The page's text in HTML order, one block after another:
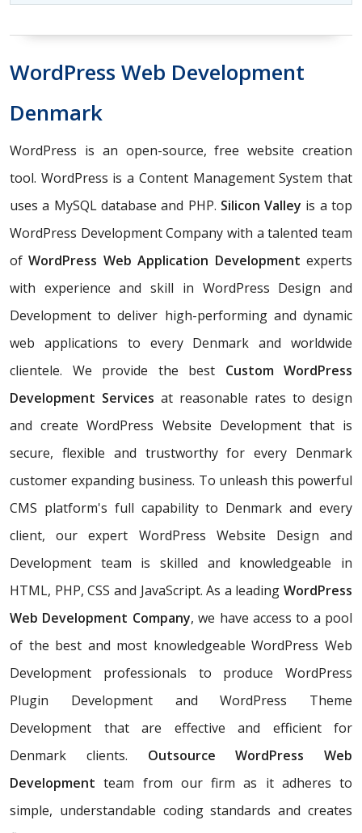
WordPress Web Development
Denmark
WordPress is an open-source, free website creation
tool. WordPress is a Content Management System that
uses a MySQL database and PHP. Silicon Valley is a top
WordPress Development Company with a talented team
ofWordPress Web Application Development experts
with experience and skill in WordPress Design and
Development to deliver high-performing and dynamic
web applications to every Denmark and worldwide
clientele. We provide the best Custom WordPress
Development Services at reasonable rates to design
and create WordPress Website Development that is
secure, flexible and trustworthy for every Denmark
customer expanding business. To unleash this powerful
CMS platform's full capability to Denmark and every
client, our expert WordPress Website Design and
Development team is skilled and knowledgeable in
HTML, PHP, CSS and JavaScript. As a leading WordPress
Web Development Company, we have access to a pool
of the best and most knowledgeable WordPress Web
Development professionals to produce WordPress
Plugin Development and WordPress Theme
Development that are effective and efficient for
Denmark clients. Outsource WordPress Web
Development team from our firm as it adheres to
simple, understandable coding standards and creates